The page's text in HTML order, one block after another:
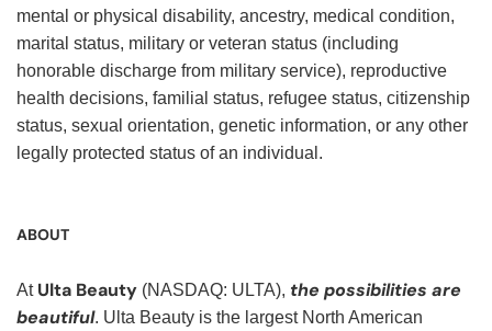
mental or physical disability, ancestry, medical condition,
marital status, military or veteran status (including
honorable discharge from military service), reproductive
health decisions, familial status, refugee status, citizenship
status, sexual orientation, genetic information, or any other
legally protected status of an individual.
ABOUT
At Ulta Beauty (NASDAQ: ULTA), the possibilities are
beautiful. Ulta Beauty is the largest North American